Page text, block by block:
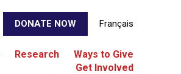
DONATE NOW Français
Research
Ways to Give
Get Involved